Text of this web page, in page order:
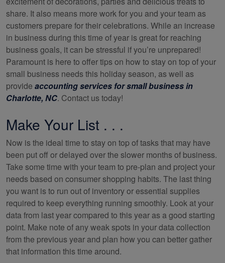
share. It also means more work for you and your team as
customers prepare for their celebrations. While an increase
in business during this time of year is great for reaching
business goals, it can be stressful if you’re unprepared!
Paramount is here to offer tips on how to stay on top of your
small business needs this holiday season, as well as
provide accounting services for small business in
Charlotte, NC. Contact us today!
Make Your List . . .
Now is the ideal time to stay on top of tasks that may have
been put off or delayed over the slower months of business.
Take some time with your team to pre-plan and project your
needs based on consumer shopping habits. The last thing
you want is to run out of inventory or essential supplies
required to keep everything running smoothly. Look at your
data from last year compared to this year as a good starting
point. Make note of any weak spots in your data collection
from the previous year and plan how you can better gather
that information this time around.